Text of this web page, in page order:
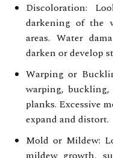
Discoloration:
darkening of the
areas. Water
darken or develop
Warping or
warping,
planks. Excessive
expand and distort.
Mold or Mildew: